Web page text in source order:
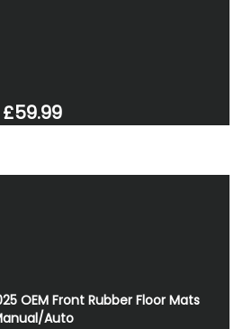
£59.99
OEM Front Rubber Floor Mats
Auto